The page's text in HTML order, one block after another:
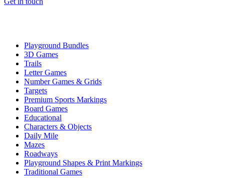
Playground Bundles
3D Games
Trails
Letter Games
Number Games & Grids
Targets
Premium Sports Markings
Board Games
Educational
Characters & Objects
Daily Mile
Mazes
Roadways
Playground Shapes & Print Markings
Traditional Games